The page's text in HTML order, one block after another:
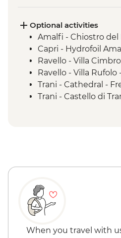
Optional activities
Amalfi - Chiostro del
Capri - Hydrofoil
Ravello - Villa
Ravello - Villa Rufolo
Trani - Cathedral -
Trani - Castello di
Lecce - Castello di
Lecce - History
Lecce - Museo
Matera - Museo della
Contemporanea -
When you travel with